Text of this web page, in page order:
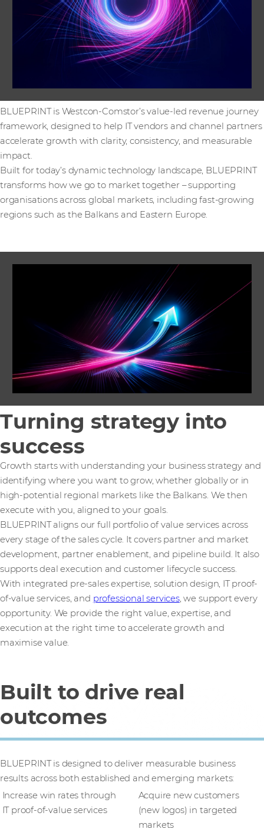
BLUEPRINT is Westcon-Comstor’s value-led revenue journey
framework, designed to help IT vendors and channel partners
accelerate growth with clarity, consistency, and measurable
impact.
Built for today’s dynamic technology landscape, BLUEPRINT
transforms how we go to market together – supporting
organisations across global markets, including fast-growing
regions such as the Balkans and Eastern Europe.
Turning strategy into
success
Growth starts with understanding your business strategy and
identifying where you want to grow, whether globally or in
high-potential regional markets like the Balkans. We then
execute with you, aligned to your goals.
BLUEPRINT aligns our full portfolio of value services across
every stage of the sales cycle. It covers partner and market
development, partner enablement, and pipeline build. It also
supports deal execution and customer lifecycle success.
With integrated pre-sales expertise, solution design, IT proof-
of-value services, and professional services, we support every
opportunity. We provide the right value, expertise, and
execution at the right time to accelerate growth and
maximise value.
Built to drive real
outcomes
BLUEPRINT is designed to deliver measurable business
results across both established and emerging markets:
Increase win rates through
IT proof-of-value services
Acquire new customers
(new logos) in targeted
markets